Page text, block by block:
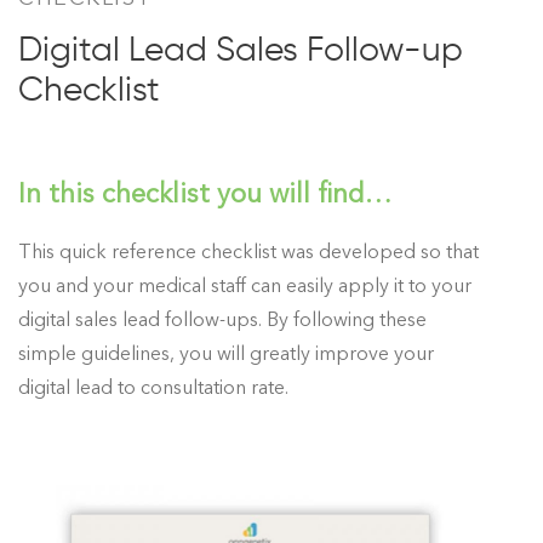
Digital Lead Sales Follow-up
Checklist
In this checklist you will find…
This quick reference checklist was developed so that
you and your medical staff can easily apply it to your
digital sales lead follow-ups. By following these
simple guidelines, you will greatly improve your
digital lead to consultation rate.